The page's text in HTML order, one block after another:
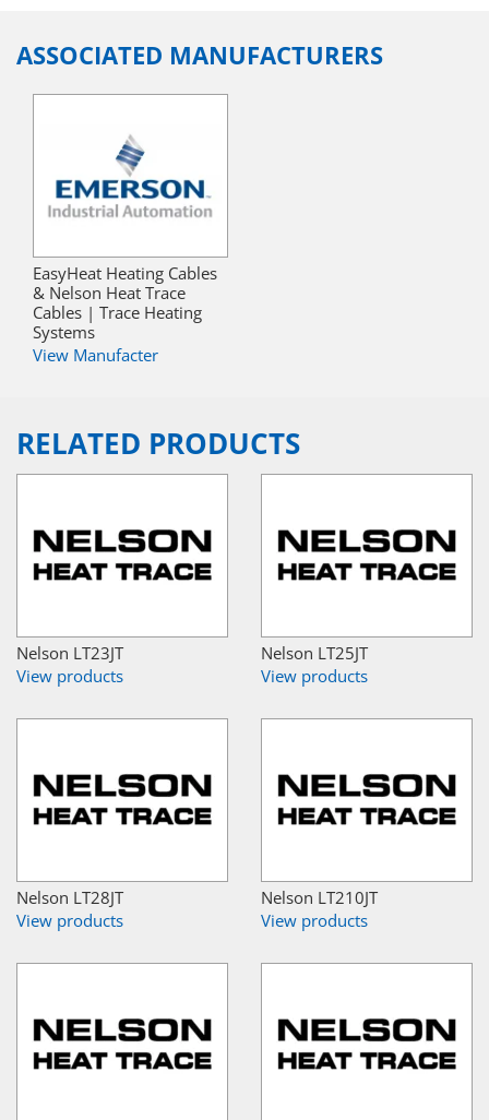
ASSOCIATED MANUFACTURERS
EasyHeat Heating Cables
& Nelson Heat Trace
Cables | Trace Heating
Systems
View Manufacter
RELATED PRODUCTS
Nelson LT23JT
View products
Nelson LT25JT
View products
Nelson LT28JT
View products
Nelson LT210JT
View products